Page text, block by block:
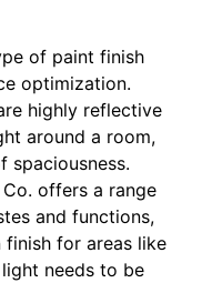
of paint finish
optimization.
highly reflective
around a room,
spaciousness.
offers a range
and functions,
for areas like
needs to be